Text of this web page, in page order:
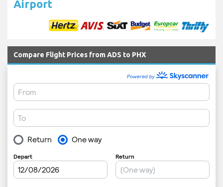
Airport
Compare Flight Prices from ADS to PHX